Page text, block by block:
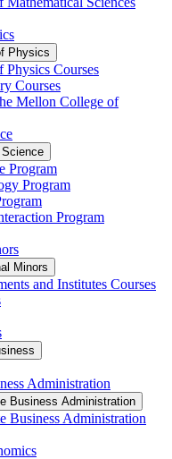
Physics
Physics Courses
Courses
Mellon College of
Program
Program
Program
Minors
and Institutes Courses
Administration
Business Administration
Business Administration